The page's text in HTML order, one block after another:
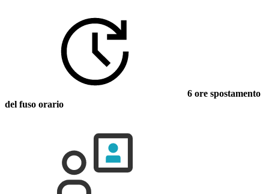
6 ore spostamento
del fuso orario